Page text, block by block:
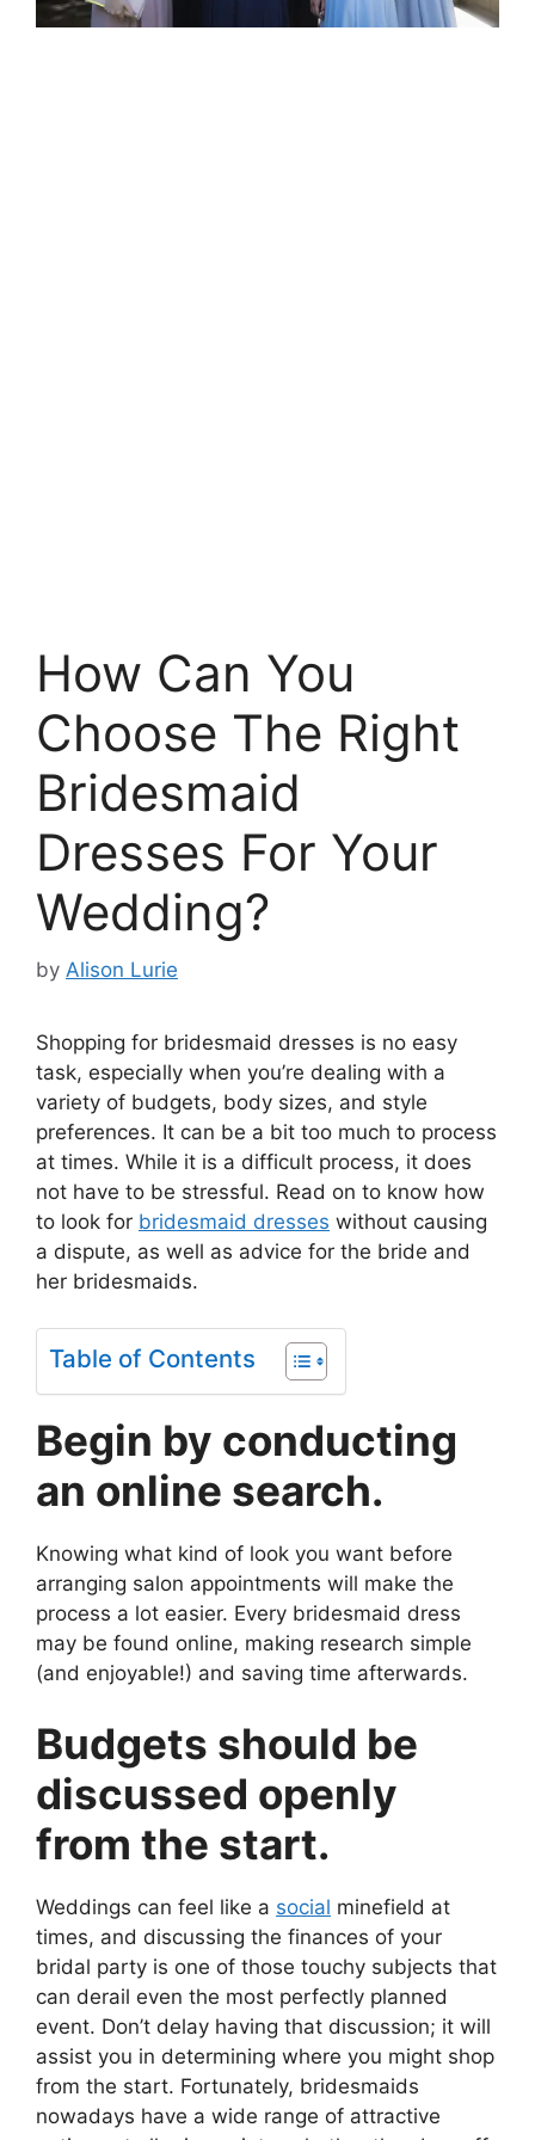
How Can You
Choose The Right
Bridesmaid
Dresses For Your
Wedding?
by Alison Lurie
Shopping for bridesmaid dresses is no easy
task, especially when you’re dealing with a
variety of budgets, body sizes, and style
preferences. It can be a bit too much to process
at times. While it is a difficult process, it does
not have to be stressful. Read on to know how
to look for bridesmaid dresses without causing
a dispute, as well as advice for the bride and
her bridesmaids.
Table of Contents
Begin by conducting
an online search.
Knowing what kind of look you want before
arranging salon appointments will make the
process a lot easier. Every bridesmaid dress
may be found online, making research simple
(and enjoyable!) and saving time afterwards.
Budgets should be
discussed openly
from the start.
Weddings can feel like a social minefield at
times, and discussing the finances of your
bridal party is one of those touchy subjects that
can derail even the most perfectly planned
event. Don’t delay having that discussion; it will
assist you in determining where you might shop
from the start. Fortunately, bridesmaids
nowadays have a wide range of attractive